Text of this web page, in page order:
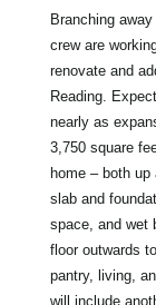
Branching
crew are
renovate and
Reading.
nearly as
3,750 square
home – both up
slab and
space, and wet
floor outwards
pantry, living,
will include